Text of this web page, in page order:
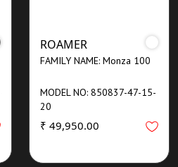
ROAMER
FAMILY NAME: Monza 100
MODEL NO: 850837-47-15-
20
₹ 49,950.00